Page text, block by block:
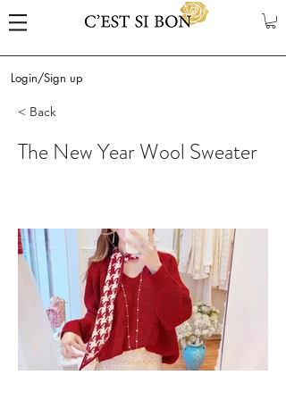
Login/Sign up
< Back
The New Year Wool Sweater